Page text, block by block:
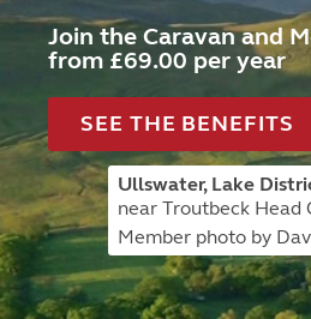
Join the Caravan and
from £69.00 per year
SEE THE BENEFITS
Ullswater, Lake
near Troutbeck Head
Member photo by